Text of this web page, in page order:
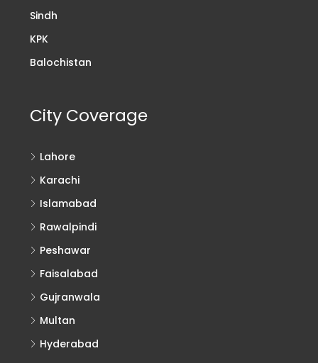
Sindh
KPK
Balochistan
City Coverage
Lahore
Karachi
Islamabad
Rawalpindi
Peshawar
Faisalabad
Gujranwala
Multan
Hyderabad